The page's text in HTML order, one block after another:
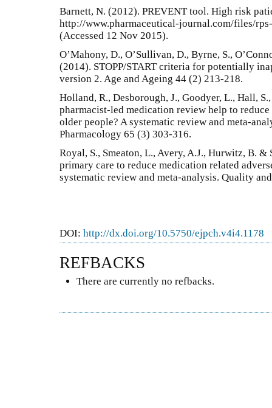
Barnett, N. (2012). PREVENT tool. High risk
http://www.pharmaceutical-journal.com/files/
(Accessed 12 Nov 2015).
O’Mahony, D., O’Sullivan, D., Byrne, S.,
(2014). STOPP/START criteria for potentially
version 2. Age and Ageing 44 (2) 213-218.
Holland, R., Desborough, J., Goodyer, L., Hall,
pharmacist-led medication review help to
older people? A systematic review and meta-
Pharmacology 65 (3) 303-316.
Royal, S., Smeaton, L., Avery, A.J., Hurwitz, B.
primary care to reduce medication related
systematic review and meta-analysis. Quality
DOI: http://dx.doi.org/10.5750/ejpch.v4i4.1178
REFBACKS
There are currently no refbacks.